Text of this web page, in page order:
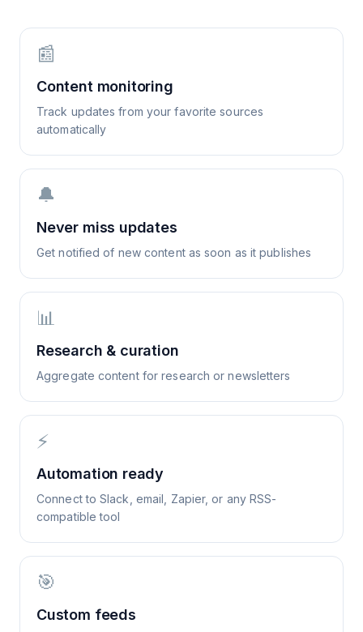
📰
Content monitoring
Track updates from your favorite sources
automatically
🔔
Never miss updates
Get notified of new content as soon as it publishes
📊
Research & curation
Aggregate content for research or newsletters
⚡
Automation ready
Connect to Slack, email, Zapier, or any RSS-
compatible tool
🎯
Custom feeds